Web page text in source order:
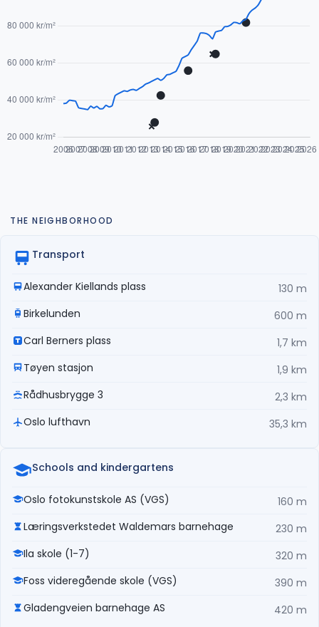
THE NEIGHBORHOOD
Transport
Alexander Kiellands plass
130 m
Birkelunden
600 m
Carl Berners plass
1,7 km
Tøyen stasjon
1,9 km
Rådhusbrygge 3
2,3 km
Oslo lufthavn
35,3 km
Schools and kindergartens
Oslo fotokunstskole AS (VGS)
160 m
Læringsverkstedet Waldemars barnehage
230 m
Ila skole (1-7)
320 m
Foss videregående skole (VGS)
390 m
Gladengveien barnehage AS
420 m